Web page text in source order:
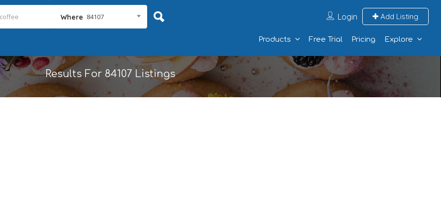
Where 84107 Login Add Listing
Products Free Trial Pricing Explore
Results For 84107 Listings